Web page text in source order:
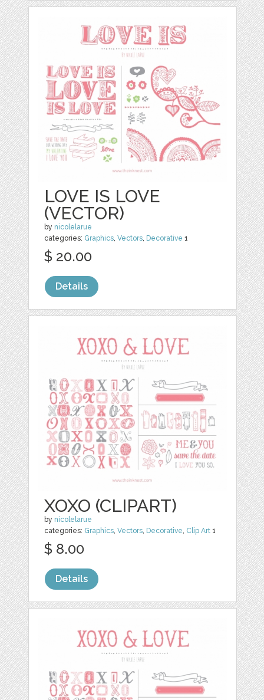
LOVE IS LOVE
(VECTOR)
by nicolelarue
categories: Graphics,Vectors, Decorative 1
$ 20.00
Details
XOXO (CLIPART)
by nicolelarue
categories: Graphics,Vectors, Decorative, Clip Art 1
$ 8.00
Details